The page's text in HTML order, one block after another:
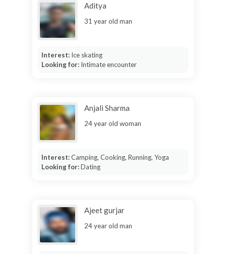
Aditya
31 year old man
Interest: Ice skating
Looking for: Intimate encounter
Anjali Sharma
24 year old woman
Interest:Camping, Cooking, Running, Yoga
Looking for:Dating
Ajeet gurjar
24 year old man